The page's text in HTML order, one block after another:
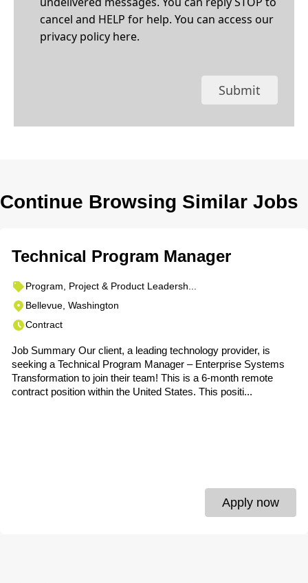
cancel and HELP for help. You can access our
privacy policy here.
Submit
Continue Browsing Similar Jobs
Technical Program Manager
Program, Project & Product Leadersh...
Bellevue, Washington
Contract
Job Summary Our client, a leading technology provider, is
seeking a Technical Program Manager – Enterprise Systems
Transformation to join their team! This is a 6-month remote
contract position within the United States. This positi...
Apply now